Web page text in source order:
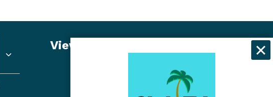
child
View Student Dashboard